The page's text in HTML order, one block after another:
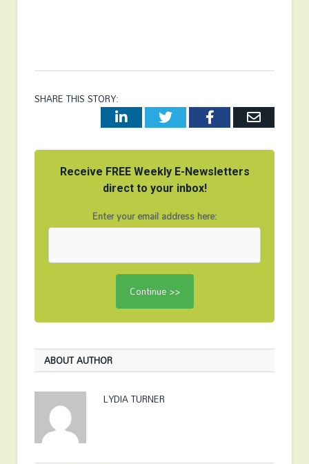
SHARE THIS STORY:
LinkedInTwitterFacebookEmail
Receive FREE Weekly E-Newsletters
direct to your inbox!
Enter your email address here:
ABOUT AUTHOR
LYDIA TURNER